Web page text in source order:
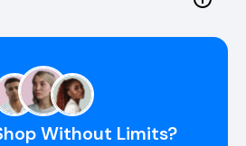
Without Limits?